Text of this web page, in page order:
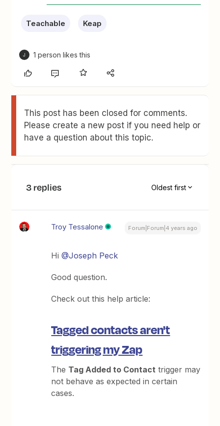
Teachable Keap
J 1 person likes this
This post has been closed for comments.
Please create a new post if you need help or
have a question about this topic.
3 replies Oldest first
Troy Tessalone Forum|Forum|4 years ago
Hi@Joseph Peck
Good question.
Check out this help article:
Tagged contacts aren't
triggering my Zap
The Tag Added to Contact trigger may
not behave as expected in certain
cases.